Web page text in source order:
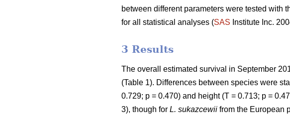
between different parameters were tested with
for all statistical analyses (SAS Institute Inc.
3 Results
The overall estimated survival in September
(Table 1). Differences between species were
0.729; p = 0.470) and height (T = 0.713; p =
3), though for L. sukazcewii from the European